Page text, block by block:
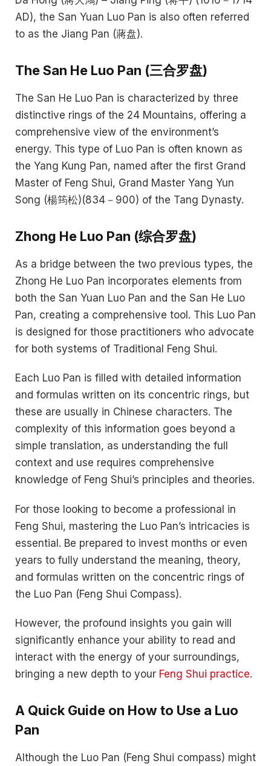
AD), the San Yuan Luo Pan is also often referred
to as the Jiang Pan (蔣盘).
The San He Luo Pan (三合罗盘)
The San He Luo Pan is characterized by three
distinctive rings of the 24 Mountains, offering a
comprehensive view of the environment’s
energy. This type of Luo Pan is often known as
the Yang Kung Pan, named after the first Grand
Master of Feng Shui, Grand Master Yang Yun
Song (楊筠松)(834－900) of the Tang Dynasty.
Zhong He Luo Pan (综合罗盘)
As a bridge between the two previous types, the
Zhong He Luo Pan incorporates elements from
both the San Yuan Luo Pan and the San He Luo
Pan, creating a comprehensive tool. This Luo Pan
is designed for those practitioners who advocate
for both systems of Traditional Feng Shui.
Each Luo Pan is filled with detailed information
and formulas written on its concentric rings, but
these are usually in Chinese characters. The
complexity of this information goes beyond a
simple translation, as understanding the full
context and use requires comprehensive
knowledge of Feng Shui’s principles and theories.
For those looking to become a professional in
Feng Shui, mastering the Luo Pan’s intricacies is
essential. Be prepared to invest months or even
years to fully understand the meaning, theory,
and formulas written on the concentric rings of
the Luo Pan (Feng Shui Compass).
However, the profound insights you gain will
significantly enhance your ability to read and
interact with the energy of your surroundings,
bringing a new depth to your Feng Shui practice.
A Quick Guide on How to Use a Luo
Pan
Although the Luo Pan (Feng Shui compass) might